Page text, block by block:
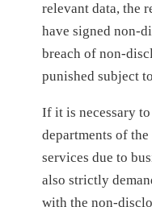
relevant data, the
have signed non-
breach of non-
punished subject
If it is necessary
departments of
services due to
also strictly
with the non-